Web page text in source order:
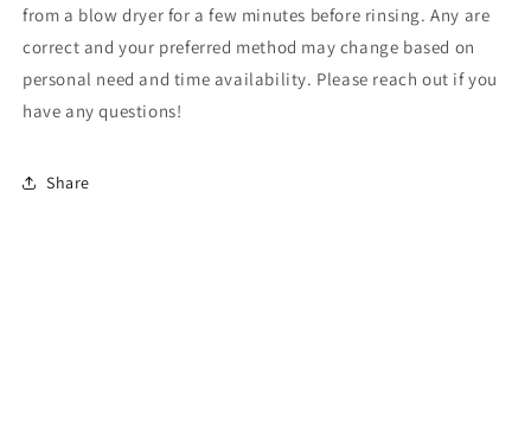
from a blow dryer for a few minutes before rinsing. Any are
correct and your preferred method may change based on
personal need and time availability. Please reach out if you
have any questions!
Share